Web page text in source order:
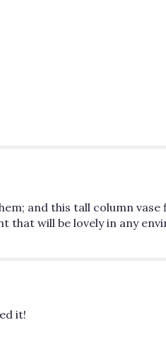
and this tall column
that will be lovely in any
it!